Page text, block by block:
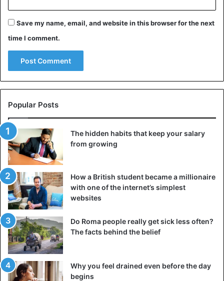
Save my name, email, and website in this browser for the next
time I comment.
Popular Posts
The hidden habits that keep your salary
from growing
How a British student became a millionaire
with one of the internet’s simplest
websites
Do Roma people really get sick less often?
The facts behind the belief
Why you feel drained even before the day
begins